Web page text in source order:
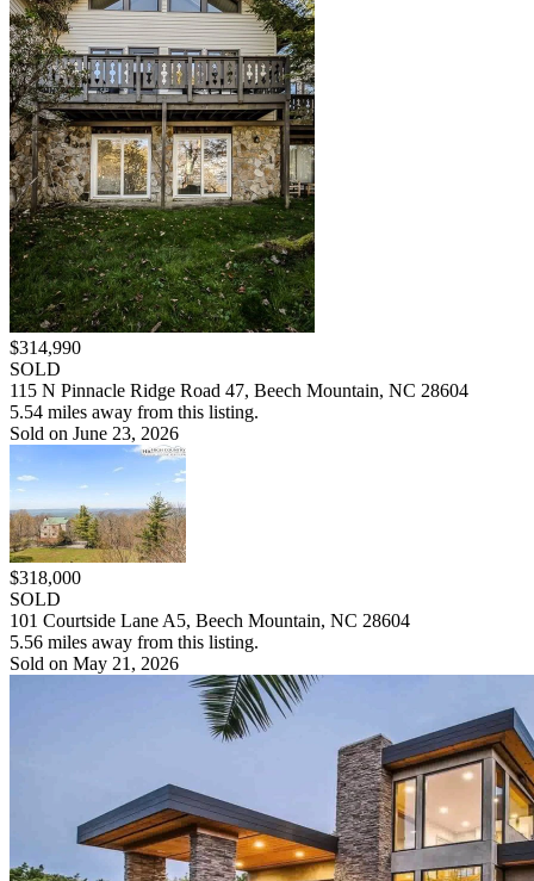
$314,990
SOLD
115 N Pinnacle Ridge Road 47, Beech Mountain, NC 28604
5.54 miles away from this listing.
Sold on June 23, 2026
$318,000
SOLD
101 Courtside Lane A5, Beech Mountain, NC 28604
5.56 miles away from this listing.
Sold on May 21, 2026